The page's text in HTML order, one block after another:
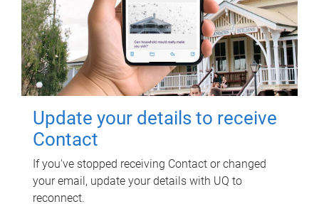
Update your details to receive
Contact
If you've stopped receiving Contact or changed
your email, update your details with UQ to
reconnect.